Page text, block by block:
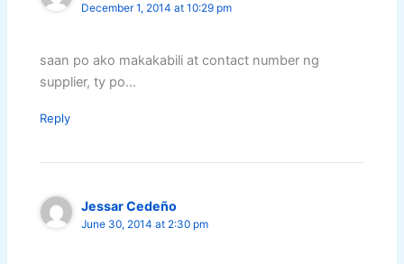
December 1, 2014 at 10:29 pm
saan po ako makakabili at contact number ng
supplier, ty po…
Reply
Jessar Cedeño
June 30, 2014 at 2:30 pm